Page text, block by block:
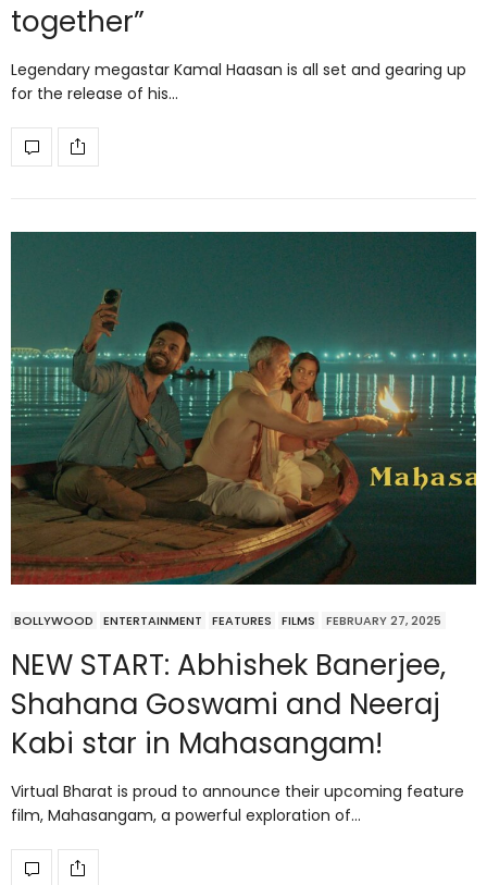
together”
Legendary megastar Kamal Haasan is all set and gearing up
for the release of his…
BOLLYWOOD ENTERTAINMENT FEATURES FILMS FEBRUARY 27, 2025
NEW START: Abhishek Banerjee,
Shahana Goswami and Neeraj
Kabi star in Mahasangam!
Virtual Bharat is proud to announce their upcoming feature
film, Mahasangam, a powerful exploration of…